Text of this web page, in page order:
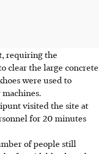
requiring the
clear the large concrete
were used to
visited the site at
for 20 minutes
of people still